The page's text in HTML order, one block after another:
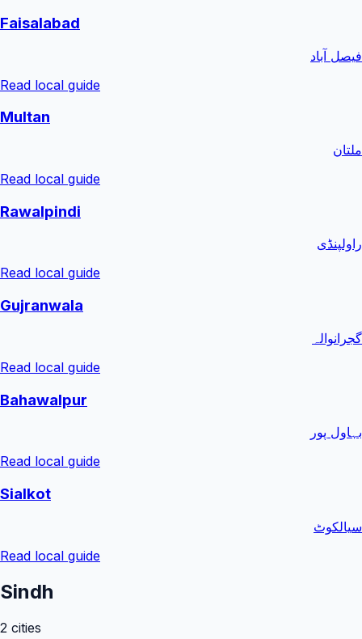
Faisalabad
فیصل آباد
Read local guide
Multan
ملتان
Read local guide
Rawalpindi
راولپنڈی
Read local guide
Gujranwala
گجرانوالہ
Read local guide
Bahawalpur
بہاول پور
Read local guide
Sialkot
سیالکوٹ
Read local guide
Sindh
2 cities